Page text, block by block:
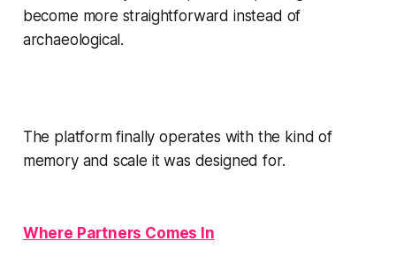
become more straightforward instead of
archaeological.
The platform finally operates with the kind of
memory and scale it was designed for.
Where Partners Comes In